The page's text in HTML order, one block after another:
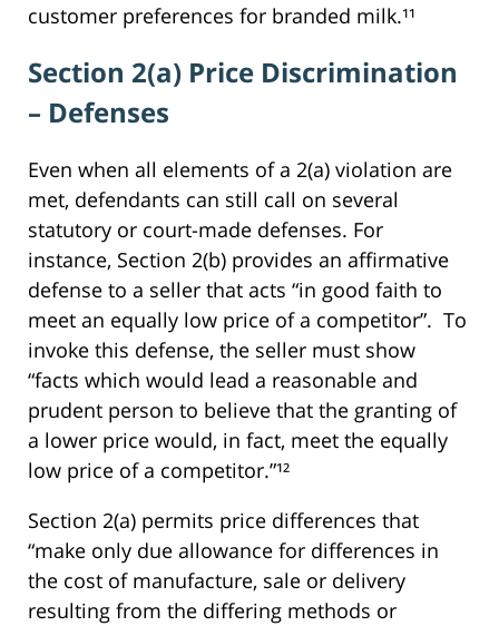
customer preferences for branded milk.¹¹
Section 2(a) Price Discrimination
– Defenses
Even when all elements of a 2(a) violation are
met, defendants can still call on several
statutory or court-made defenses. For
instance, Section 2(b) provides an affirmative
defense to a seller that acts “in good faith to
meet an equally low price of a competitor”. To
invoke this defense, the seller must show
“facts which would lead a reasonable and
prudent person to believe that the granting of
a lower price would, in fact, meet the equally
low price of a competitor.”¹²
Section 2(a) permits price differences that
“make only due allowance for differences in
the cost of manufacture, sale or delivery
resulting from the differing methods or